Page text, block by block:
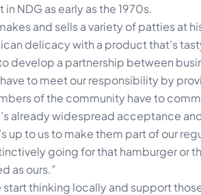
NDG as early as the 1970s.
and sells a variety of patties at
delicacy with a product that’s
develop a partnership between
to meet our responsibility by
of the community have to
already widespread acceptance
up to us to make them part of our
going for that hamburger or
as ours.”
start thinking locally and support